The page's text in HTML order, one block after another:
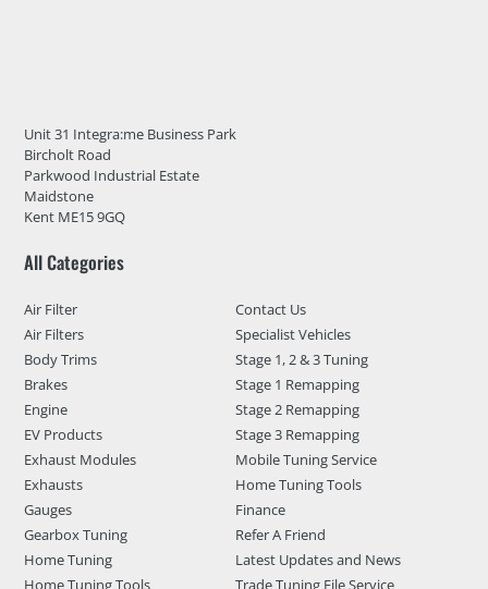
Unit 31 Integra:me Business Park
Bircholt Road
Parkwood Industrial Estate
Maidstone
Kent ME15 9GQ
All Categories
Air Filter
Air Filters
Body Trims
Brakes
Engine
EV Products
Exhaust Modules
Exhausts
Gauges
Gearbox Tuning
Home Tuning
Home Tuning Tools
Contact Us
Specialist Vehicles
Stage 1, 2 & 3 Tuning
Stage 1 Remapping
Stage 2 Remapping
Stage 3 Remapping
Mobile Tuning Service
Home Tuning Tools
Finance
Refer A Friend
Latest Updates and News
Trade Tuning File Service